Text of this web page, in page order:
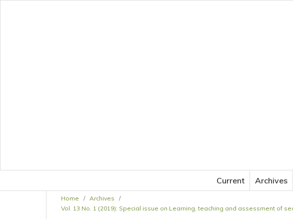
Current Archives
Home / Archives
/
Vol. 13 No. 1 (2019): Special issue on Learning, teaching and assessment of